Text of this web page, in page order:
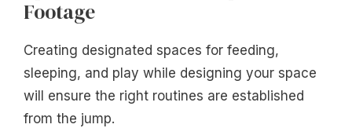
Footage
Creating designated spaces for feeding,
sleeping, and play while designing your space
will ensure the right routines are established
from the jump.